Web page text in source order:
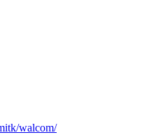
walcom/